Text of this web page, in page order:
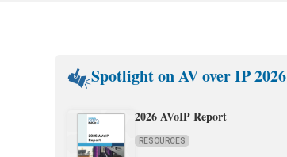
Spotlight on AV over IP 2026
2026 AVoIP Report
RESOURCES